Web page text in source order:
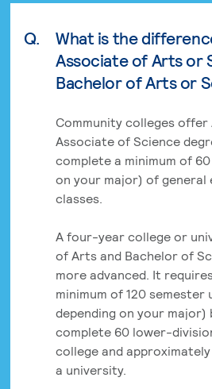
Q.
What is the
Associate of Arts or
Bachelor of Arts or
Community colleges
Associate of Science
complete a minimum of
on your major) of general
classes.
A four-year college or
of Arts and Bachelor of
more advanced. It
minimum of 120
depending on your major)
complete 60 lower-
college and
a university.